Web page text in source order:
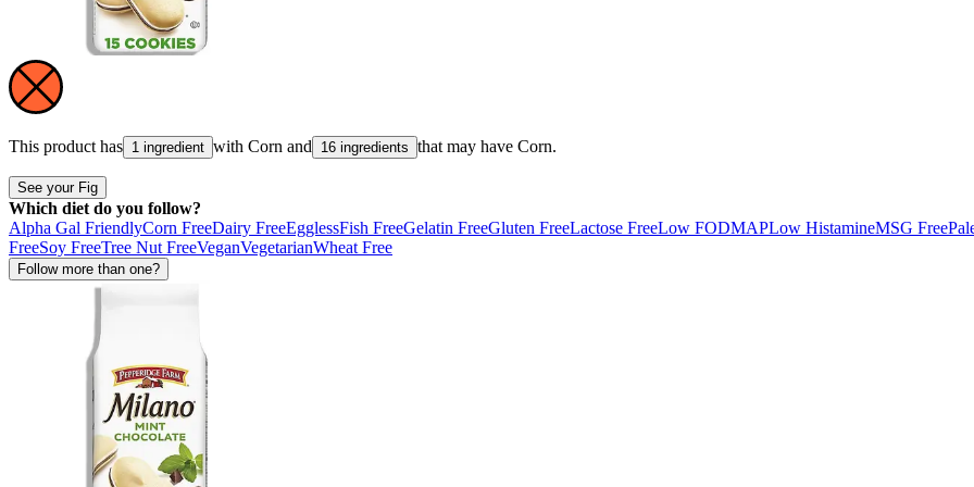
This product has 1 ingredient with Corn and 16 ingredients that may have Corn.
See your Fig
Which diet do you follow?
Alpha Gal FriendlyCorn FreeDairy FreeEgglessFish FreeGelatin FreeGluten FreeLactose FreeLow FODMAPLow HistamineMSG Free
FreeSoy FreeTree Nut FreeVeganVegetarianWheat Free
Follow more than one?